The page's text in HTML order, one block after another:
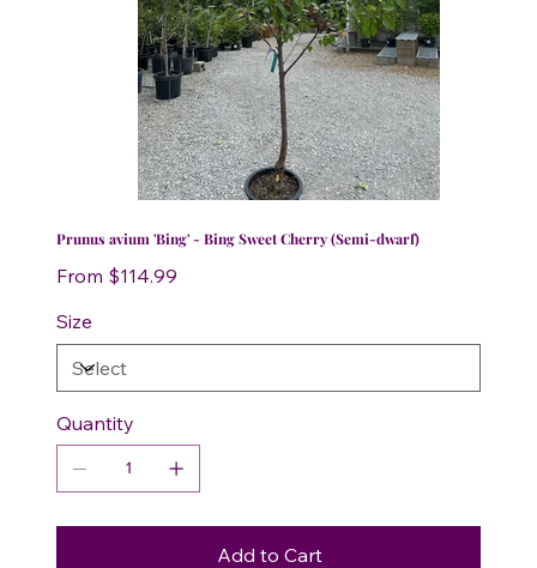
Prunus avium 'Bing' - Bing Sweet Cherry (Semi-dwarf)
From Price
$114.99
Size
Quantity
Add to Cart